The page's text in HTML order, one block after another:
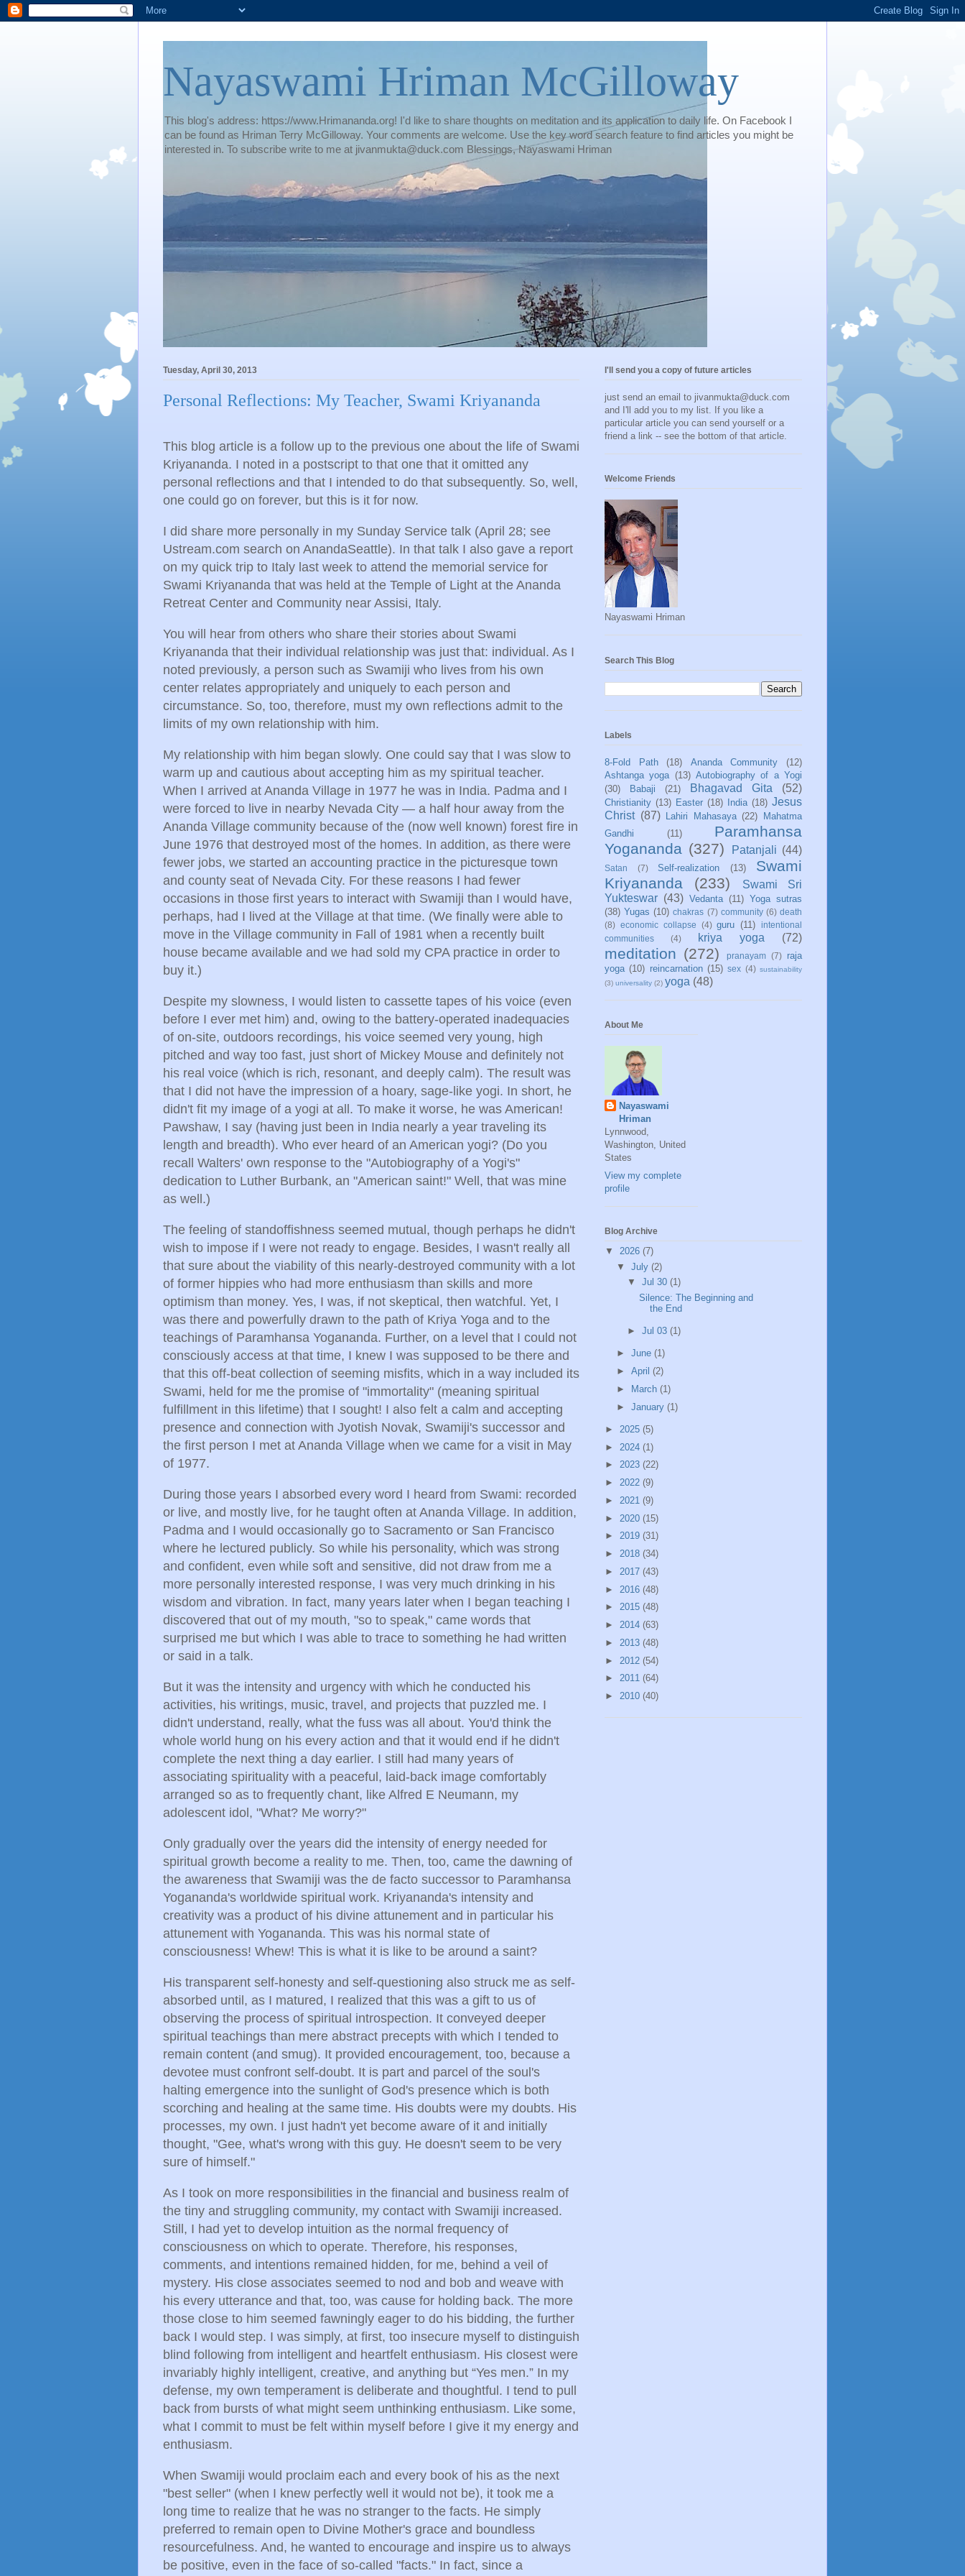
Nayaswami Hriman McGilloway
This blog's address: https://www.Hrimananda.org! I'd like to share thoughts on meditation and its application to daily life. On Facebook I
can be found as Hriman Terry McGilloway. Your comments are welcome. Use the key word search feature to find articles you might be
interested in. To subscribe write to me at jivanmukta@duck.com Blessings, Nayaswami Hriman
Tuesday, April 30, 2013
Personal Reflections: My Teacher, Swami Kriyananda
This blog article is a follow up to the previous one about the life of Swami
Kriyananda. I noted in a postscript to that one that it omitted any
personal reflections and that I intended to do that subsequently. So, well,
one could go on forever, but this is it for now.
I did share more personally in my Sunday Service talk (April 28; see
Ustream.com search on AnandaSeattle). In that talk I also gave a report
on my quick trip to Italy last week to attend the memorial service for
Swami Kriyananda that was held at the Temple of Light at the Ananda
Retreat Center and Community near Assisi, Italy.
You will hear from others who share their stories about Swami
Kriyananda that their individual relationship was just that: individual. As I
noted previously, a person such as Swamiji who lives from his own
center relates appropriately and uniquely to each person and
circumstance. So, too, therefore, must my own reflections admit to the
limits of my own relationship with him.
My relationship with him began slowly. One could say that I was slow to
warm up and cautious about accepting him as my spiritual teacher.
When I arrived at Ananda Village in 1977 he was in India. Padma and I
were forced to live in nearby Nevada City — a half hour away from the
Ananda Village community because of the (now well known) forest fire in
June 1976 that destroyed most of the homes. In addition, as there were
fewer jobs, we started an accounting practice in the picturesque town
and county seat of Nevada City. For these reasons I had fewer
occasions in those first years to interact with Swamiji than I would have,
perhaps, had I lived at the Village at that time. (We finally were able to
move in the Village community in Fall of 1981 when a recently built
house became available and we had sold my CPA practice in order to
buy it.)
Despite my slowness, I would listen to cassette tapes of his voice (even
before I ever met him) and, owing to the battery-operated inadequacies
of on-site, outdoors recordings, his voice seemed very young, high
pitched and way too fast, just short of Mickey Mouse and definitely not
his real voice (which is rich, resonant, and deeply calm). The result was
that I did not have the impression of a hoary, sage-like yogi. In short, he
didn't fit my image of a yogi at all. To make it worse, he was American!
Pawshaw, I say (having just been in India nearly a year traveling its
length and breadth). Who ever heard of an American yogi? (Do you
recall Walters' own response to the "Autobiography of a Yogi's"
dedication to Luther Burbank, an "American saint!" Well, that was mine
as well.)
The feeling of standoffishness seemed mutual, though perhaps he didn't
wish to impose if I were not ready to engage. Besides, I wasn't really all
that sure about the viability of this nearly-destroyed community with a lot
of former hippies who had more enthusiasm than skills and more
optimism than money. Yes, I was, if not skeptical, then watchful. Yet, I
was there and powerfully drawn to the path of Kriya Yoga and to the
teachings of Paramhansa Yogananda. Further, on a level that I could not
consciously access at that time, I knew I was supposed to be there and
that this off-beat collection of seeming misfits, which in a way included its
Swami, held for me the promise of "immortality" (meaning spiritual
fulfillment in this lifetime) that I sought! I also felt a calm and accepting
presence and connection with Jyotish Novak, Swamiji's successor and
the first person I met at Ananda Village when we came for a visit in May
of 1977.
During those years I absorbed every word I heard from Swami: recorded
or live, and mostly live, for he taught often at Ananda Village. In addition,
Padma and I would occasionally go to Sacramento or San Francisco
where he lectured publicly. So while his personality, which was strong
and confident, even while soft and sensitive, did not draw from me a
more personally interested response, I was very much drinking in his
wisdom and vibration. In fact, many years later when I began teaching I
discovered that out of my mouth, "so to speak," came words that
surprised me but which I was able to trace to something he had written
or said in a talk.
But it was the intensity and urgency with which he conducted his
activities, his writings, music, travel, and projects that puzzled me. I
didn't understand, really, what the fuss was all about. You'd think the
whole world hung on his every action and that it would end if he didn't
complete the next thing a day earlier. I still had many years of
associating spirituality with a peaceful, laid-back image comfortably
arranged so as to frequently chant, like Alfred E Neumann, my
adolescent idol, "What? Me worry?"
Only gradually over the years did the intensity of energy needed for
spiritual growth become a reality to me. Then, too, came the dawning of
the awareness that Swamiji was the de facto successor to Paramhansa
Yogananda's worldwide spiritual work. Kriyananda's intensity and
creativity was a product of his divine attunement and in particular his
attunement with Yogananda. This was his normal state of
consciousness! Whew! This is what it is like to be around a saint?
His transparent self-honesty and self-questioning also struck me as self-
absorbed until, as I matured, I realized that this was a gift to us of
observing the process of spiritual introspection. It conveyed deeper
spiritual teachings than mere abstract precepts with which I tended to
remain content (and smug). It provided encouragement, too, because a
devotee must confront self-doubt. It is part and parcel of the soul's
halting emergence into the sunlight of God's presence which is both
scorching and healing at the same time. His doubts were my doubts. His
processes, my own. I just hadn't yet become aware of it and initially
thought, "Gee, what's wrong with this guy. He doesn't seem to be very
sure of himself."
As I took on more responsibilities in the financial and business realm of
the tiny and struggling community, my contact with Swamiji increased.
Still, I had yet to develop intuition as the normal frequency of
consciousness on which to operate. Therefore, his responses,
comments, and intentions remained hidden, for me, behind a veil of
mystery. His close associates seemed to nod and bob and weave with
his every utterance and that, too, was cause for holding back. The more
those close to him seemed fawningly eager to do his bidding, the further
back I would step. I was simply, at first, too insecure myself to distinguish
blind following from intelligent and heartfelt enthusiasm. His closest were
invariably highly intelligent, creative, and anything but “Yes men.” In my
defense, my own temperament is deliberate and thoughtful. I tend to pull
back from bursts of what might seem unthinking enthusiasm. Like some,
what I commit to must be felt within myself before I give it my energy and
enthusiasm.
When Swamiji would proclaim each and every book of his as the next
"best seller" (when I knew perfectly well it would not be), it took me a
long time to realize that he was no stranger to the facts. He simply
preferred to remain open to Divine Mother's grace and boundless
resourcefulness. And, he wanted to encourage and inspire us to always
be positive, even in the face of so-called "facts." In fact, since a
I'll send you a copy of future articles
just send an email to jivanmukta@duck.com
and I'll add you to my list. If you like a
particular article you can send yourself or a
friend a link -- see the bottom of that article.
Welcome Friends
Nayaswami Hriman
Search This Blog
Labels
8-Fold Path (18) Ananda Community
(12)
Ashtanga yoga (13) Autobiography of a Yogi
(30)
Babaji (21) Bhagavad Gita (52)
Christianity (13) Easter (18) India (18) Jesus
Christ (87) Lahiri Mahasaya (22)
Mahatma
Gandhi
(11)
Paramhansa
Yogananda (327) Patanjali (44)
Satan (7) Self-realization (13)
Swami
Kriyananda
(233)
Swami Sri
Yukteswar (43) Vedanta (11) Yoga sutras
(38) Yugas (10) chakras (7) community (6) death
(8) economic collapse (4) guru (11)
intentional
communities
(4) kriya yoga (72)
meditation (272) pranayam (7)
raja
yoga (10) reincarnation (15) sex (4) sustainability
(3) universality (2) yoga (48)
About Me
Nayaswami
Hriman
Lynnwood,
Washington, United
States
View my complete
profile
Blog Archive
▼ 2026 (7)
▼ July (2)
▼Jul 30(1)
Silence: The Beginning and
the End
►Jul 03(1)
► June (1)
► April (2)
►
March (1)
► January (1)
► 2025 (5)
► 2024 (1)
► 2023 (22)
► 2022 (9)
► 2021 (9)
► 2020 (15)
► 2019 (31)
► 2018 (34)
► 2017 (43)
► 2016 (48)
► 2015 (48)
► 2014 (63)
► 2013 (48)
► 2012 (54)
► 2011 (64)
► 2010 (40)